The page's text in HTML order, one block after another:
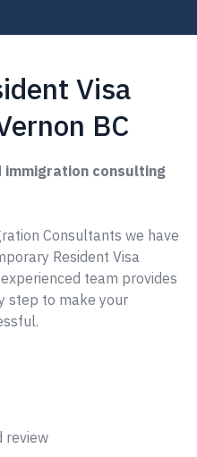
Visa
BC
immigration consulting
Consultants we have
Resident Visa
team provides
step to make your
review